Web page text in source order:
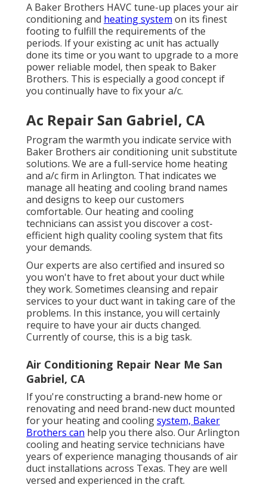
A Baker Brothers HAVC tune-up places your air
conditioning and heating system on its finest
footing to fulfill the requirements of the
periods. If your existing ac unit has actually
done its time or you want to upgrade to a more
power reliable model, then speak to Baker
Brothers. This is especially a good concept if
you continually have to fix your a/c.
Ac Repair San Gabriel, CA
Program the warmth you indicate service with
Baker Brothers air conditioning unit substitute
solutions. We are a full-service home heating
and a/c firm in Arlington. That indicates we
manage all heating and cooling brand names
and designs to keep our customers
comfortable. Our heating and cooling
technicians can assist you discover a cost-
efficient high quality cooling system that fits
your demands.
Our experts are also certified and insured so
you won't have to fret about your duct while
they work. Sometimes cleansing and repair
services to your duct want in taking care of the
problems. In this instance, you will certainly
require to have your air ducts changed.
Currently of course, this is a big task.
Air Conditioning Repair Near Me San
Gabriel, CA
If you're constructing a brand-new home or
renovating and need brand-new duct mounted
for your heating and coolingsystem, Baker
Brothers can help you there also. Our Arlington
cooling and heating service technicians have
years of experience managing thousands of air
duct installations across Texas. They are well
versed and experienced in the craft.